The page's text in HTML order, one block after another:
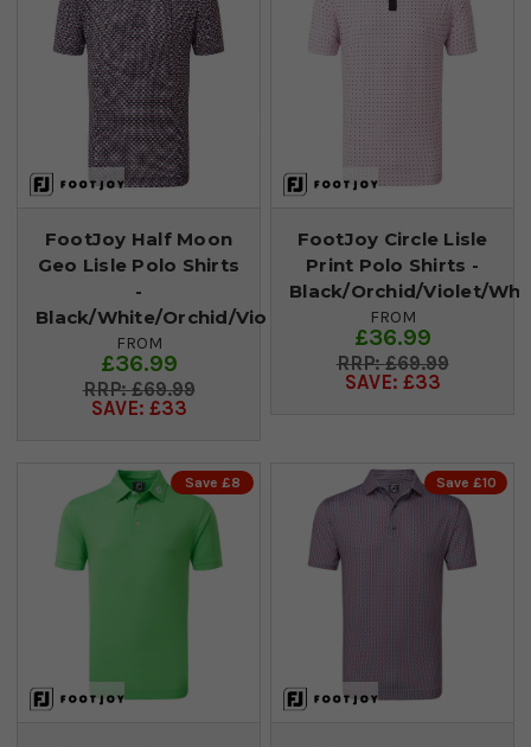
FootJoy Half Moon
Geo Lisle Polo Shirts
-
Black/White/Orchid/Violet
FROM
£36.99
£69.99
SAVE: £33
FootJoy Circle Lisle
Print Polo Shirts -
Black/Orchid/Violet/
FROM
£36.99
£69.99
SAVE: £33
Save £8 Save £10